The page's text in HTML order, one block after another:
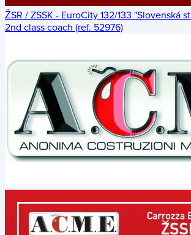
ŽSR / ZSSK - EuroCity 132/133 "Slovenská
2nd class coach (ref. 52976)